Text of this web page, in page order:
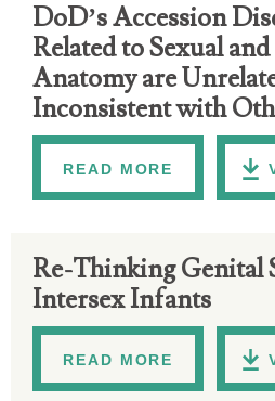
DoD’s Accession
Related to Sexual
Anatomy are
Inconsistent with
READ MORE
Re-Thinking Genital
Intersex Infants
READ MORE